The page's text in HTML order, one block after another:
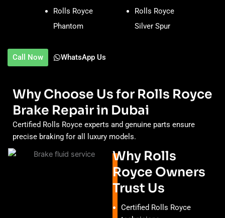
Rolls Royce
Phantom
Rolls Royce
Silver Spur
Call Now WhatsApp Us
Why Choose Us for Rolls Royce
Brake Repair in Dubai
Certified Rolls Royce experts and genuine parts ensure
precise braking for all luxury models.
Why Rolls
Royce Owners
Trust Us
Certified Rolls Royce